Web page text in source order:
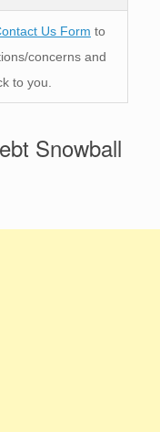
Us Form to
concerns and
to you.
Snowball